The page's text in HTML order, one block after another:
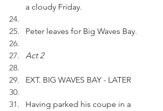
a cloudy Friday.
Peter leaves for Big Waves Bay.
Act 2
EXT. BIG WAVES BAY - LATER
Having parked his coupe in a